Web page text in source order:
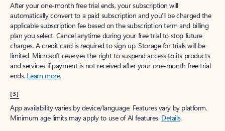
After your one-month free trial ends, your subscription will
automatically convert to a paid subscription and you’ll be charged the
applicable subscription fee based on the subscription term and billing
plan you select. Cancel anytime during your free trial to stop future
charges. A credit card is required to sign up. Storage for trials will be
limited. Microsoft reserves the right to suspend access to its products
and services if payment is not received after your one-month free trial
ends. Learn more.
[3]
App availability varies by device/language. Features vary by platform.
Minimum age limits may apply to use of AI features. Details.